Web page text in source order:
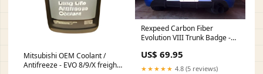
Mitsubishi OEM Coolant /
Antifreeze - EVO 8/9/X freight-
Rexpeed Carbon Fiber
Evolution VIII Trunk Badge -
US$ 69.95
★★★★★ 4.8 (5 reviews)